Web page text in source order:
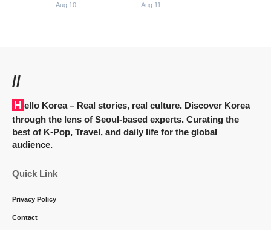
Aug 10 Aug 11
//
Hello Korea– Real stories, real culture. Discover Korea
through the lens of Seoul-based experts. Curating the
best of K-Pop, Travel, and daily life for the global
audience.
Quick Link
Privacy Policy
Contact